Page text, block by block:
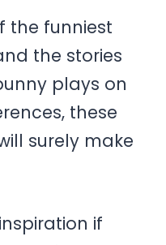
the funniest
the stories
plays on
these
surely make
if